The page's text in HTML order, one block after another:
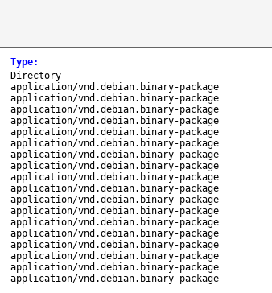
Type:
Directory
application/vnd.debian.binary-package
application/vnd.debian.binary-package
application/vnd.debian.binary-package
application/vnd.debian.binary-package
application/vnd.debian.binary-package
application/vnd.debian.binary-package
application/vnd.debian.binary-package
application/vnd.debian.binary-package
application/vnd.debian.binary-package
application/vnd.debian.binary-package
application/vnd.debian.binary-package
application/vnd.debian.binary-package
application/vnd.debian.binary-package
application/vnd.debian.binary-package
application/vnd.debian.binary-package
application/vnd.debian.binary-package
application/vnd.debian.binary-package
application/vnd.debian.binary-package